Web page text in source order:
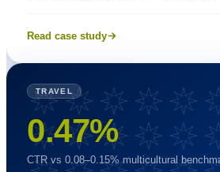
Read case study
TRAVEL
0.47%
CTR vs 0.08–0.15% multicultural